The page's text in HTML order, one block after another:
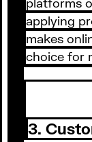
applying
makes
choice for
3.